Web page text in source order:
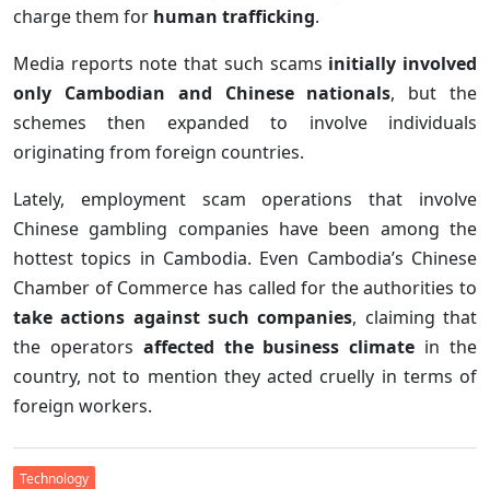
charge them for human trafficking.
Media reports note that such scams initially involved
only Cambodian and Chinese nationals, but the
schemes then expanded to involve individuals
originating from foreign countries.
Lately, employment scam operations that involve
Chinese gambling companies have been among the
hottest topics in Cambodia. Even Cambodia’s Chinese
Chamber of Commerce has called for the authorities to
take actions against such companies, claiming that
the operators affected the business climate in the
country, not to mention they acted cruelly in terms of
foreign workers.
Technology